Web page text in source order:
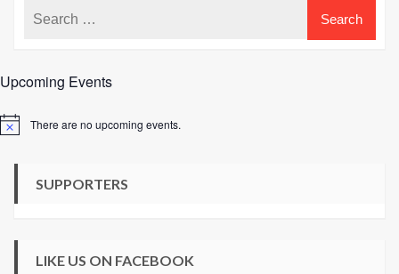
Upcoming Events
Notice There are no upcoming events.
SUPPORTERS
LIKE US ON FACEBOOK